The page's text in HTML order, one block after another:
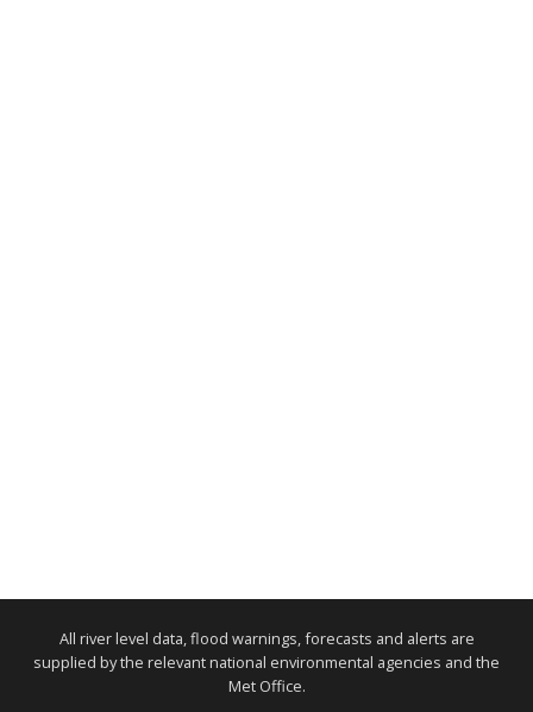
All river level data, flood warnings, forecasts and alerts are
supplied by the relevant national environmental agencies and the
Met Office.